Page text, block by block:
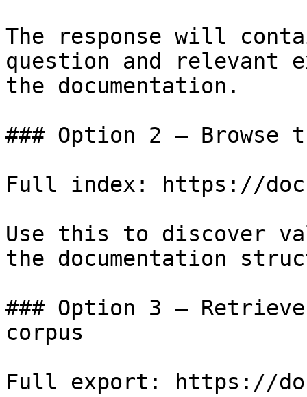
The response will
question and relevant
the documentation.
### Option 2 — Browse
Full index: https://
Use this to discover
the documentation
### Option 3 —
corpus
Full export: https://